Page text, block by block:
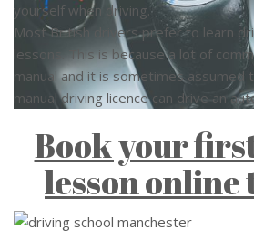
yourself when driving.
Most British drivers prefer to learn
lessons. This is because a lot of
manual and it is sometimes assumed
manual driving licence can drive an
Book your
lesson online